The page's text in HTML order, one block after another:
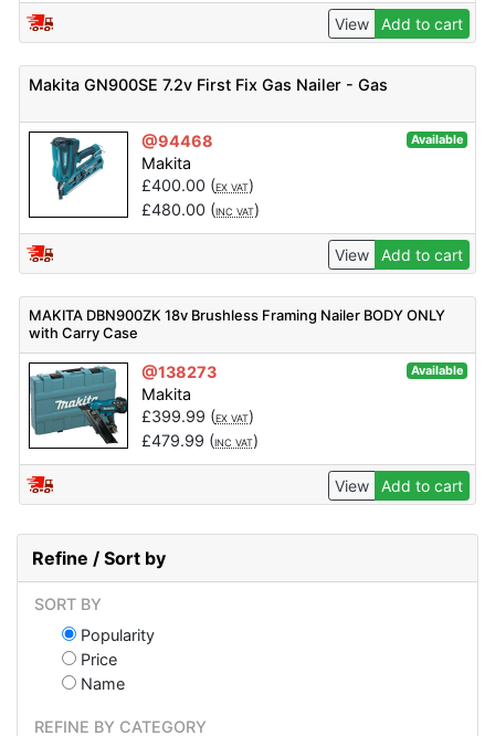
View Add to cart
Makita GN900SE 7.2v First Fix Gas Nailer - Gas
@94468 Available
Makita
£400.00 (EX VAT)
£480.00 (INC VAT)
View Add to cart
MAKITA DBN900ZK 18v Brushless Framing Nailer BODY ONLY
with Carry Case
@138273 Available
Makita
£399.99 (EX VAT)
£479.99 (INC VAT)
View Add to cart
Refine / Sort by
SORT BY
Popularity
Price
Name
REFINE BY CATEGORY